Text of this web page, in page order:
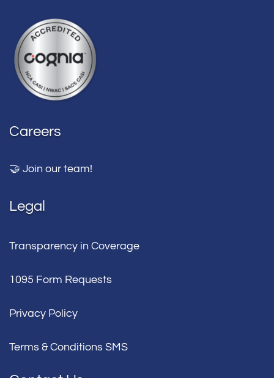
Careers
🤝 Join our team!
Legal
Transparency in Coverage
1095 Form Requests
Privacy Policy
Terms & Conditions SMS